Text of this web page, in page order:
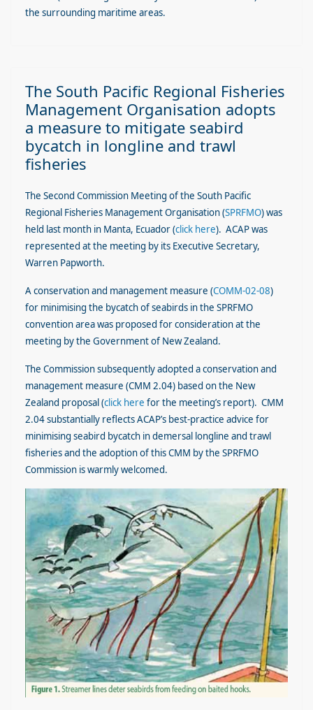
the surrounding maritime areas.
The South Pacific Regional Fisheries
Management Organisation adopts
a measure to mitigate seabird
bycatch in longline and trawl
fisheries
The Second Commission Meeting of the South Pacific
Regional Fisheries Management Organisation(SPRFMO)was
held last month in Manta, Ecuador (click here). ACAP was
represented at the meeting by its Executive Secretary,
Warren Papworth.
A conservation and management measure (COMM-02-08)
for minimising the bycatch of seabirds in the SPRFMO
convention area was proposed for consideration at the
meeting by the Government of New Zealand.
The Commission subsequently adopted a conservation and
management measure (CMM 2.04) based on the New
Zealand proposal (click here for the meeting’s report). CMM
2.04 substantially reflects ACAP’s best-practice advice for
minimising seabird bycatch in demersal longline and trawl
fisheries and the adoption of this CMM by the SPRFMO
Commission is warmly welcomed.